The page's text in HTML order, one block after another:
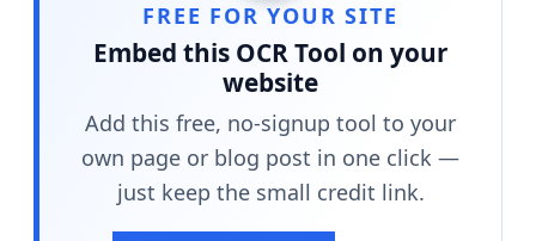
FREE FOR YOUR SITE
Embed this OCR Tool on your
website
Add this free, no-signup tool to your
own page or blog post in one click —
just keep the small credit link.